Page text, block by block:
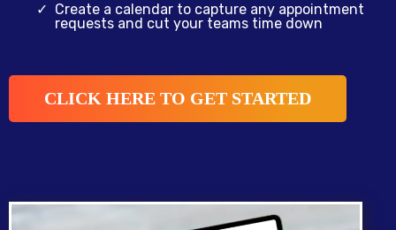
Create a calendar to capture any appointment
requests and cut your teams time down
CLICK HERE TO GET STARTED